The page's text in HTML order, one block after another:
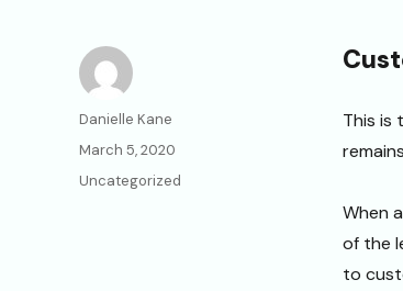
This is
When
of the
to
Author
Danielle Kane
Posted
on
March 5, 2020
Categories
Uncategorized